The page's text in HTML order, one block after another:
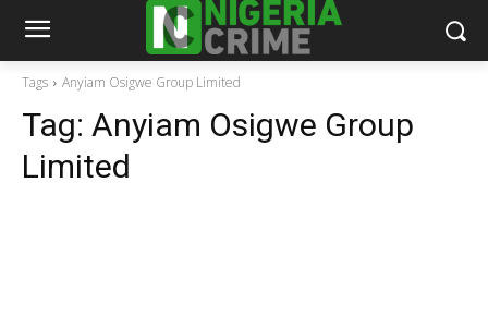
Tags Anyiam Osigwe Group Limited
Tag: Anyiam Osigwe Group
Limited